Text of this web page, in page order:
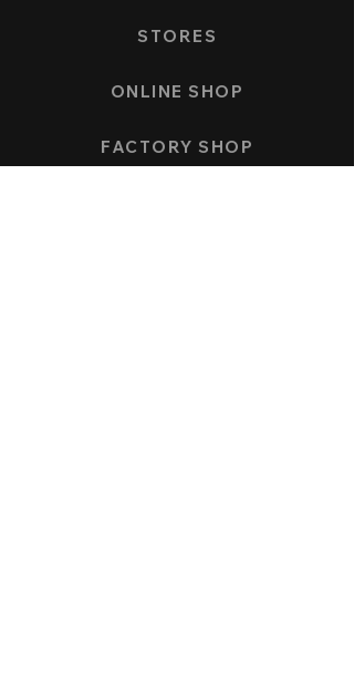
STORES
ONLINE SHOP
FACTORY SHOP